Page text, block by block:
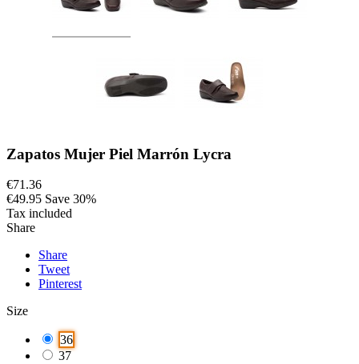
Zapatos Mujer Piel Marrón Lycra
€71.36
€49.95 Save 30%
Tax included
Share
Share
Tweet
Pinterest
Size
36
37